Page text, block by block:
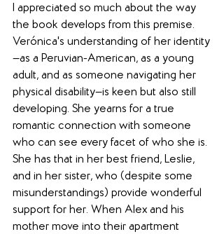
I appreciated so much about the way
the book develops from this premise.
Verónica's understanding of her identity
—as a Peruvian-American, as a young
adult, and as someone navigating her
physical disability—is keen but also still
developing. She yearns for a true
romantic connection with someone
who can see every facet of who she is.
She has that in her best friend, Leslie,
and in her sister, who (despite some
misunderstandings) provide wonderful
support for her. When Alex and his
mother move into their apartment